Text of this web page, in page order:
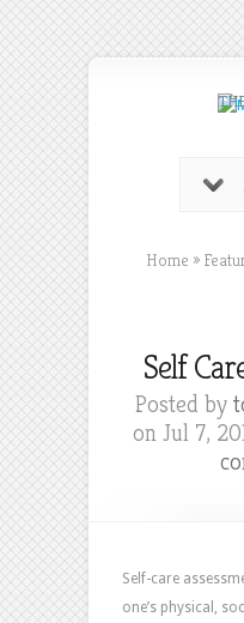
Home »
Self
Posted by
on Jul 7,
Self-care
one’s physical,